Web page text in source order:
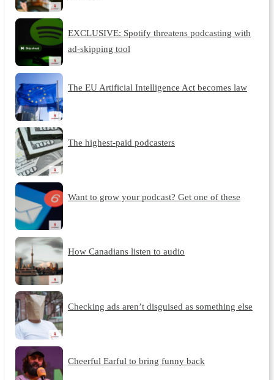
EXCLUSIVE: Spotify threatens podcasting with
ad-skipping tool
The EU Artificial Intelligence Act becomes law
The highest-paid podcasters
Want to grow your podcast? Get one of these
How Canadians listen to audio
Checking ads aren’t disguised as something else
Cheerful Earful to bring funny back